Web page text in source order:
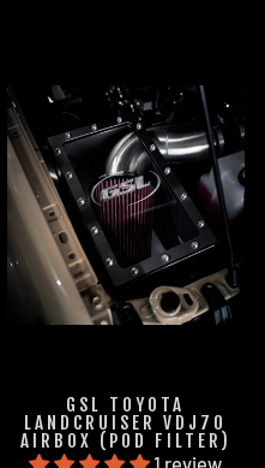
GSL TOYOTA
LANDCRUISER VDJ70
AIRBOX (POD FILTER)